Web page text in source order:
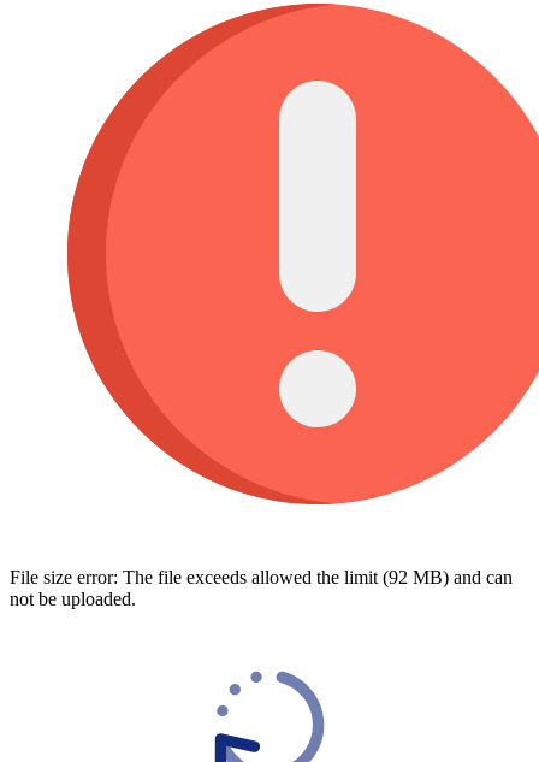
File size error: The file exceeds allowed the limit (92 MB) and can
not be uploaded.